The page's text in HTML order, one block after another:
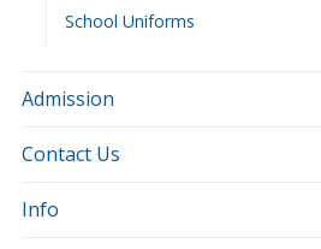
School Uniforms
Admission
Contact Us
Info